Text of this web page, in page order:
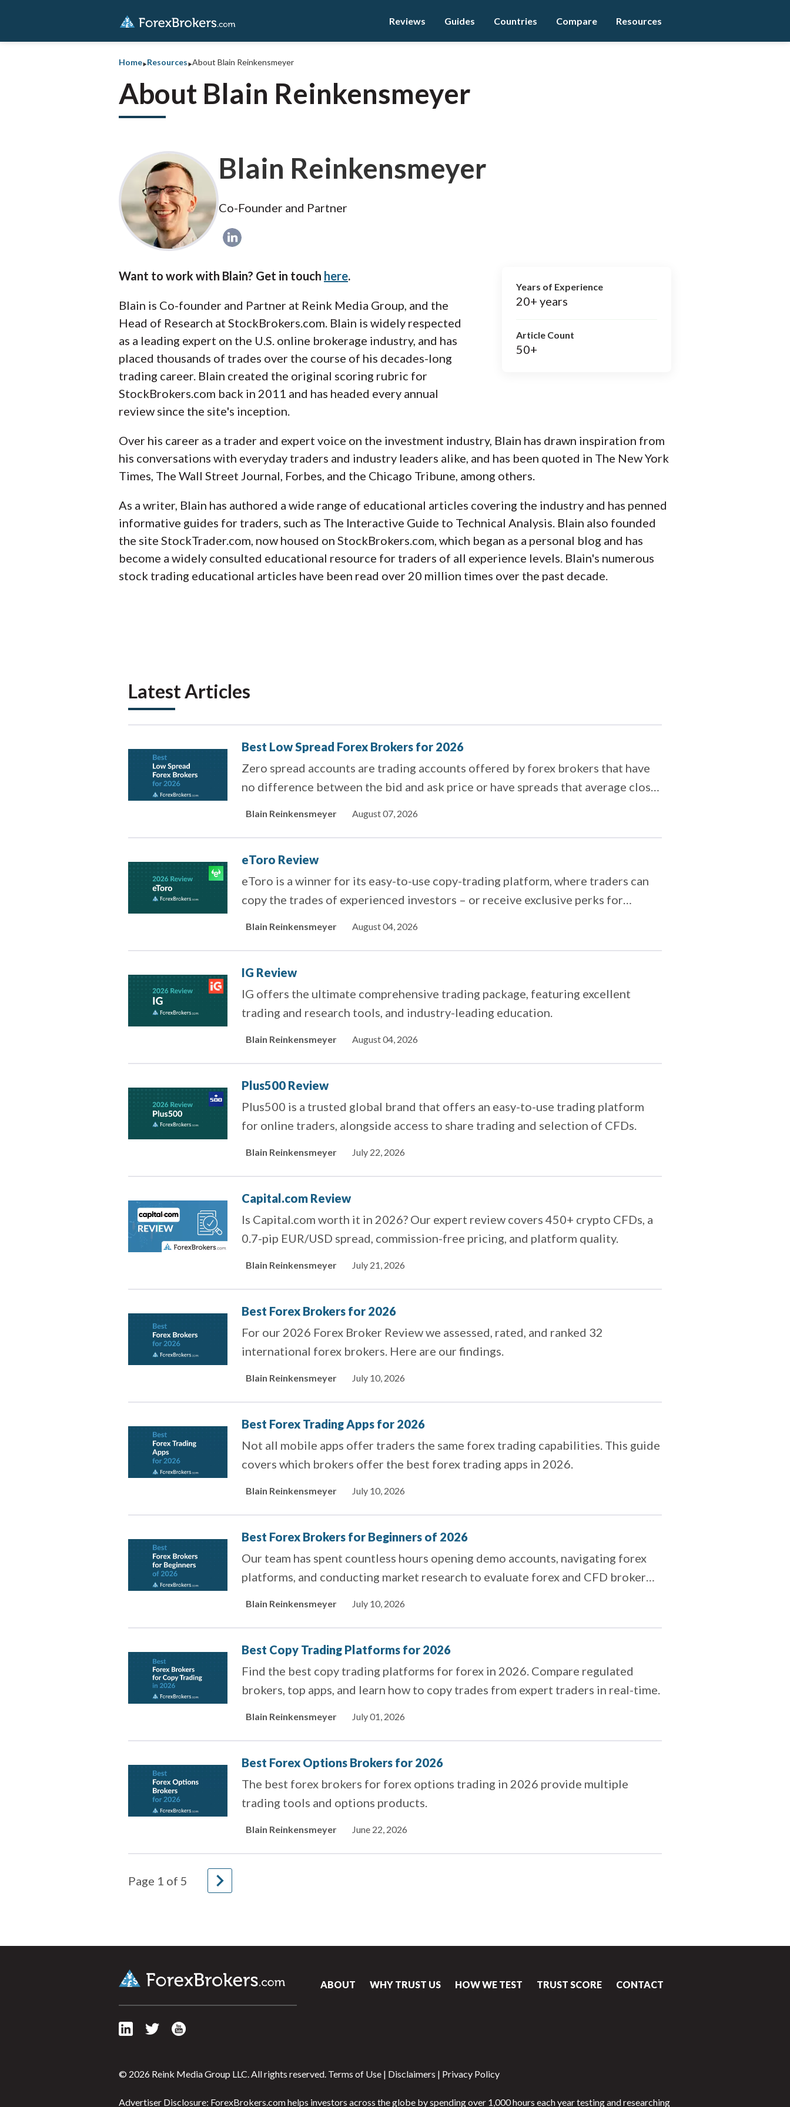
Reviews Guides Countries Compare Resources
Home‣Resources‣About Blain Reinkensmeyer
About Blain Reinkensmeyer
Blain Reinkensmeyer
Co-Founder and Partner
Years of Experience
20+ years
Article Count
50+
Want to work with Blain? Get in touch here.
Blain is Co-founder and Partner at Reink Media Group, and the
Head of Research at StockBrokers.com. Blain is widely respected
as a leading expert on the U.S. online brokerage industry, and has
placed thousands of trades over the course of his decades-long
trading career. Blain created the original scoring rubric for
StockBrokers.com back in 2011 and has headed every annual
review since the site's inception.
Over his career as a trader and expert voice on the investment industry, Blain has drawn inspiration from
his conversations with everyday traders and industry leaders alike, and has been quoted in The New York
Times, The Wall Street Journal, Forbes, and the Chicago Tribune, among others.
As a writer, Blain has authored a wide range of educational articles covering the industry and has penned
informative guides for traders, such as The Interactive Guide to Technical Analysis. Blain also founded
the site StockTrader.com, now housed on StockBrokers.com, which began as a personal blog and has
become a widely consulted educational resource for traders of all experience levels. Blain's numerous
stock trading educational articles have been read over 20 million times over the past decade.
Latest Articles
Best Low Spread Forex Brokers for 2026
Zero spread accounts are trading accounts offered by forex brokers that have
no difference between the bid and ask price or have spreads that average close
Blain Reinkensmeyer August 07, 2026
eToro Review
eToro is a winner for its easy-to-use copy-trading platform, where traders can
copy the trades of experienced investors – or receive exclusive perks for
Blain Reinkensmeyer August 04, 2026
IG Review
IG offers the ultimate comprehensive trading package, featuring excellent
trading and research tools, and industry-leading education.
Blain Reinkensmeyer August 04, 2026
Plus500 Review
Plus500 is a trusted global brand that offers an easy-to-use trading platform
for online traders, alongside access to share trading and selection of CFDs.
Blain Reinkensmeyer July 22, 2026
Capital.com Review
Is Capital.com worth it in 2026? Our expert review covers 450+ crypto CFDs, a
0.7-pip EUR/USD spread, commission-free pricing, and platform quality.
Blain Reinkensmeyer July 21, 2026
Best Forex Brokers for 2026
For our 2026 Forex Broker Review we assessed, rated, and ranked 32
international forex brokers. Here are our findings.
Blain Reinkensmeyer July 10, 2026
Best Forex Trading Apps for 2026
Not all mobile apps offer traders the same forex trading capabilities. This guide
covers which brokers offer the best forex trading apps in 2026.
Blain Reinkensmeyer July 10, 2026
Best Forex Brokers for Beginners of 2026
Our team has spent countless hours opening demo accounts, navigating forex
platforms, and conducting market research to evaluate forex and CFD broker
Blain Reinkensmeyer July 10, 2026
Best Copy Trading Platforms for 2026
Find the best copy trading platforms for forex in 2026. Compare regulated
brokers, top apps, and learn how to copy trades from expert traders in real-time.
Blain Reinkensmeyer July 01, 2026
Best Forex Options Brokers for 2026
The best forex brokers for forex options trading in 2026 provide multiple
trading tools and options products.
Blain Reinkensmeyer June 22, 2026
Page 1 of 5 navigate_next
ABOUT WHY TRUST US HOW WE TEST TRUST SCORE CONTACT
© 2026 Reink Media Group LLC. All rights reserved. Terms of Use | Disclaimers | Privacy Policy
Advertiser Disclosure: ForexBrokers.com helps investors across the globe by spending over 1,000 hours each year testing and researching